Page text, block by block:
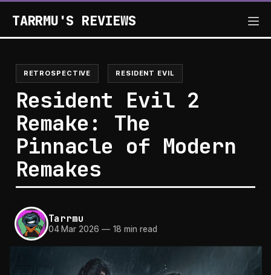
TARRMU'S REVIEWS
RETROSPECTIVE RESIDENT EVIL
Resident Evil 2
Remake: The
Pinnacle of Modern
Remakes
Tarrmu
04 Mar 2026 —18 min read